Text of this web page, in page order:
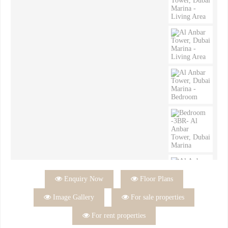
 Enquiry Now  Floor Plans
 Image Gallery  For sale properties
 For rent properties